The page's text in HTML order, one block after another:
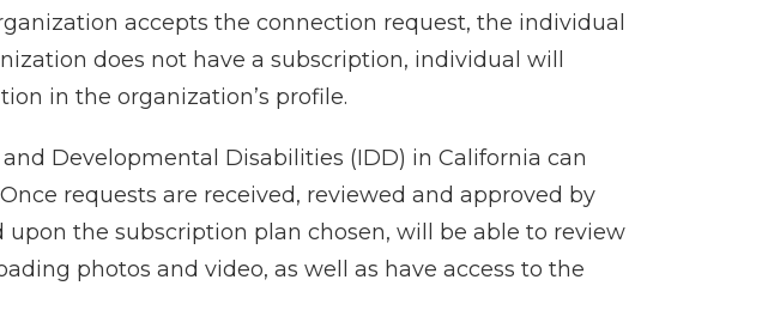
accepts the connection request, the individual
does not have a subscription, individual will
in the organization’s profile.
Developmental Disabilities (IDD) in California can
requests are received, reviewed and approved by
the subscription plan chosen, will be able to review
photos and video, as well as have access to the